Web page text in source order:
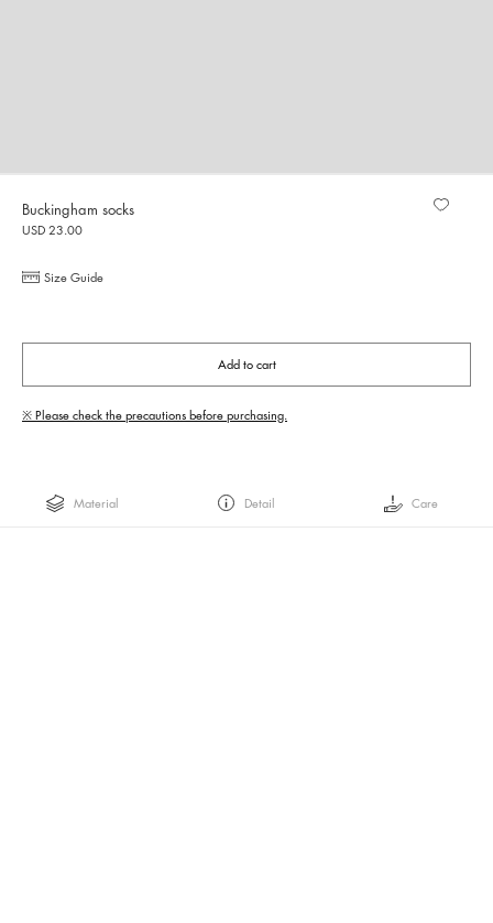
Buckingham socks
USD 23.00
Size Guide
Add to cart
※ Please check the precautions before purchasing.
Material Detail Care